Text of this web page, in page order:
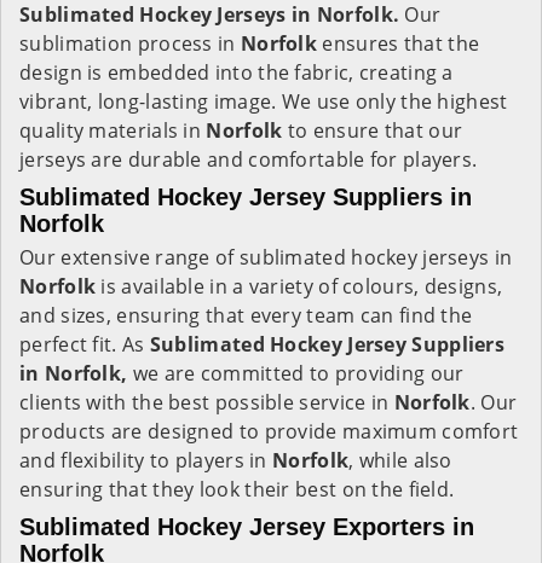
Sublimated Hockey Jerseys in Norfolk. Our
sublimation process in Norfolk ensures that the
design is embedded into the fabric, creating a
vibrant, long-lasting image. We use only the highest
quality materials in Norfolk to ensure that our
jerseys are durable and comfortable for players.
Sublimated Hockey Jersey Suppliers in
Norfolk
Our extensive range of sublimated hockey jerseys in
Norfolk is available in a variety of colours, designs,
and sizes, ensuring that every team can find the
perfect fit. As Sublimated Hockey Jersey Suppliers
in Norfolk, we are committed to providing our
clients with the best possible service in Norfolk. Our
products are designed to provide maximum comfort
and flexibility to players in Norfolk, while also
ensuring that they look their best on the field.
Sublimated Hockey Jersey Exporters in
Norfolk